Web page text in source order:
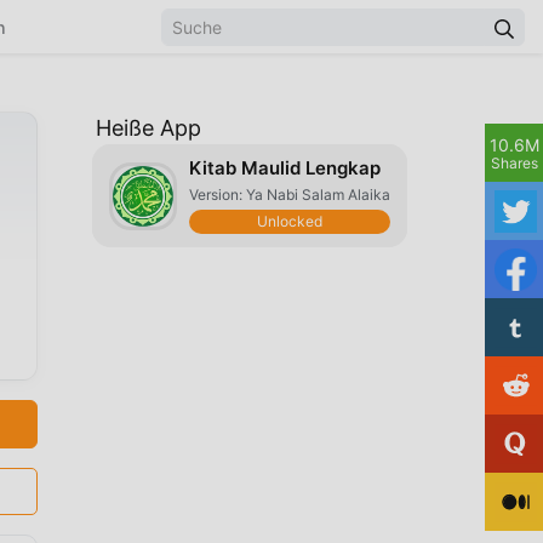
Heiße App
Kitab Maulid Lengkap
Version: Ya Nabi Salam Alaika
Unlocked
10.6M
Shares